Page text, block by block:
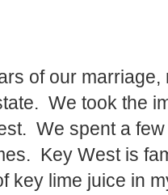
of our
We took the
We spent a
Key West is
key lime juice in